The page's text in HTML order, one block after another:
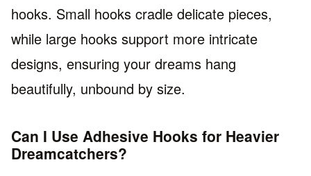
hooks. Small hooks cradle delicate pieces,
while large hooks support more intricate
designs, ensuring your dreams hang
beautifully, unbound by size.
Can I Use Adhesive Hooks for Heavier
Dreamcatchers?